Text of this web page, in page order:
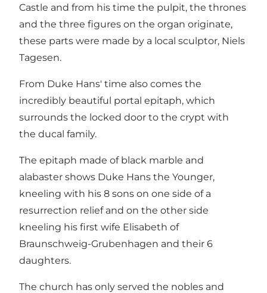
Castle and from his time the pulpit, the thrones
and the three figures on the organ originate,
these parts were made by a local sculptor, Niels
Tagesen.
From Duke Hans' time also comes the
incredibly beautiful portal epitaph, which
surrounds the locked door to the crypt with
the ducal family.
The epitaph made of black marble and
alabaster shows Duke Hans the Younger,
kneeling with his 8 sons on one side of a
resurrection relief and on the other side
kneeling his first wife Elisabeth of
Braunschweig-Grubenhagen and their 6
daughters.
The church has only served the nobles and